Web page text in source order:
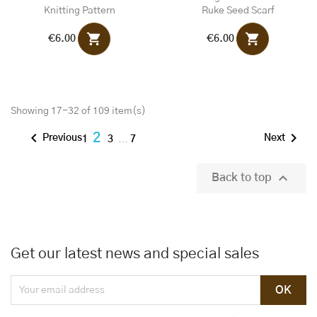
Knitting Pattern
€6.00 shopping_cart
Ruke Seed Scarf
€6.00 shopping_cart
Showing 17-32 of 109 item(s)
 Previous1 2 3 … 7 Next 
Back to top 
Get our latest news and special sales